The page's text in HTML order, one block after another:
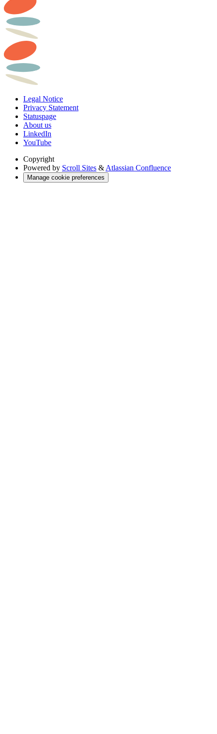
Legal Notice
Privacy Statement
Statuspage
About us
LinkedIn
YouTube
Copyright
Powered by Scroll Sites & Atlassian Confluence
Manage cookie preferences